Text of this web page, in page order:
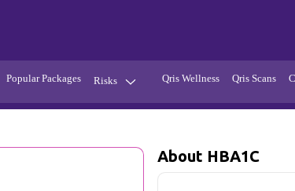
Popular Packages Risks
Thyroid
Qris Wellness Qris Scans
About HBA1C